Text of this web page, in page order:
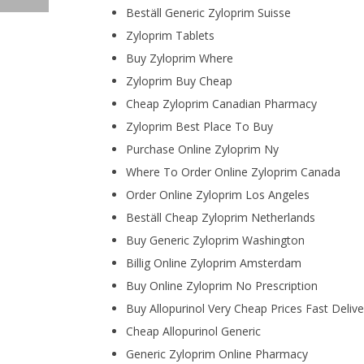
Beställ Generic Zyloprim Suisse
Zyloprim Tablets
Buy Zyloprim Where
Zyloprim Buy Cheap
Cheap Zyloprim Canadian Pharmacy
Zyloprim Best Place To Buy
Purchase Online Zyloprim Ny
Where To Order Online Zyloprim Canada
Order Online Zyloprim Los Angeles
Beställ Cheap Zyloprim Netherlands
Buy Generic Zyloprim Washington
Billig Online Zyloprim Amsterdam
Buy Online Zyloprim No Prescription
Buy Allopurinol Very Cheap Prices Fast
Cheap Allopurinol Generic
Generic Zyloprim Online Pharmacy